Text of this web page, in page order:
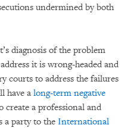
undermined by both
diagnosis of the problem
it is wrong-headed and
courts to address the failures
have a long-term negative
create a professional and
a party to the International